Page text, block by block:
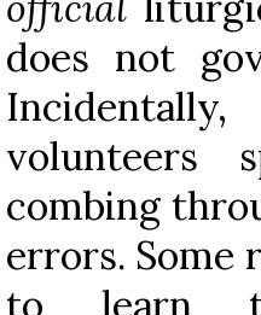
does not
volunteers
combing
errors. Some
to learn